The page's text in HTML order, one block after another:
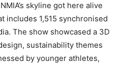
skyline got here alive
includes 1,515 synchronised
The show showcased a 3D
sustainability themes
by younger athletes,